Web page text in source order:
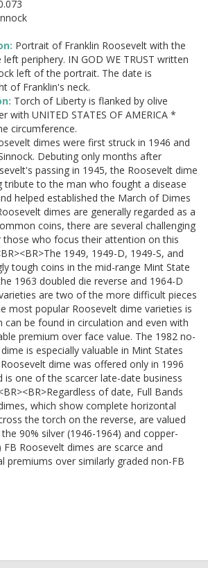
Portrait of Franklin Roosevelt with the
periphery. IN GOD WE TRUST written
left of the portrait. The date is
of Franklin's neck.
Torch of Liberty is flanked by olive
with UNITED STATES OF AMERICA *
circumference.
dimes were first struck in 1946 and
Debuting only months after
passing in 1945, the Roosevelt dime
tribute to the man who fought a disease
helped established the March of Dimes
dimes are generally regarded as a
coins, there are several challenging
those who focus their attention on this
1949, 1949-D, 1949-S, and
tough coins in the mid-range Mint State
1963 doubled die reverse and 1964-D
are two of the more difficult pieces
most popular Roosevelt dime varieties is
can be found in circulation and even with
premium over face value. The 1982 no-
is especially valuable in Mint States
dime was offered only in 1996
is one of the scarcer late-date business
of date, Full Bands
which show complete horizontal
the torch on the reverse, are valued
90% silver (1946-1964) and copper-
Roosevelt dimes are scarce and
premiums over similarly graded non-FB